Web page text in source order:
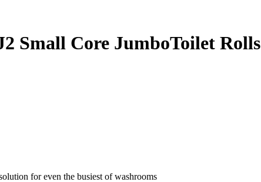
Small Core JumboToilet Rolls
for even the busiest of washrooms